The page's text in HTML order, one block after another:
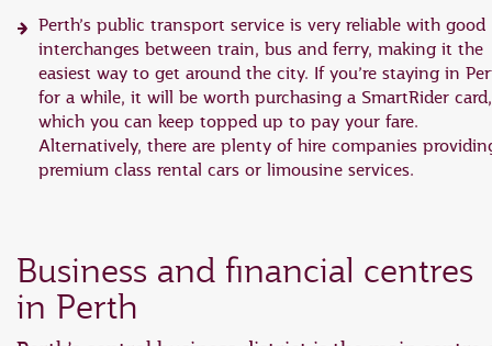
Perth’s public transport service is very reliable with good
interchanges between train, bus and ferry, making it the
easiest way to get around the city. If you’re staying in
for a while, it will be worth purchasing a SmartRider card,
which you can keep topped up to pay your fare.
Alternatively, there are plenty of hire companies
premium class rental cars or limousine services.
Business and financial centres
in Perth